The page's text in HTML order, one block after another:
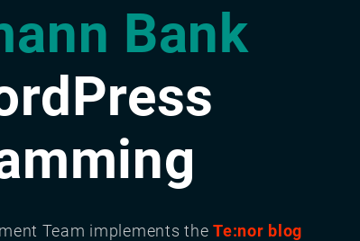
Bank
Team implements theTe:nor blog